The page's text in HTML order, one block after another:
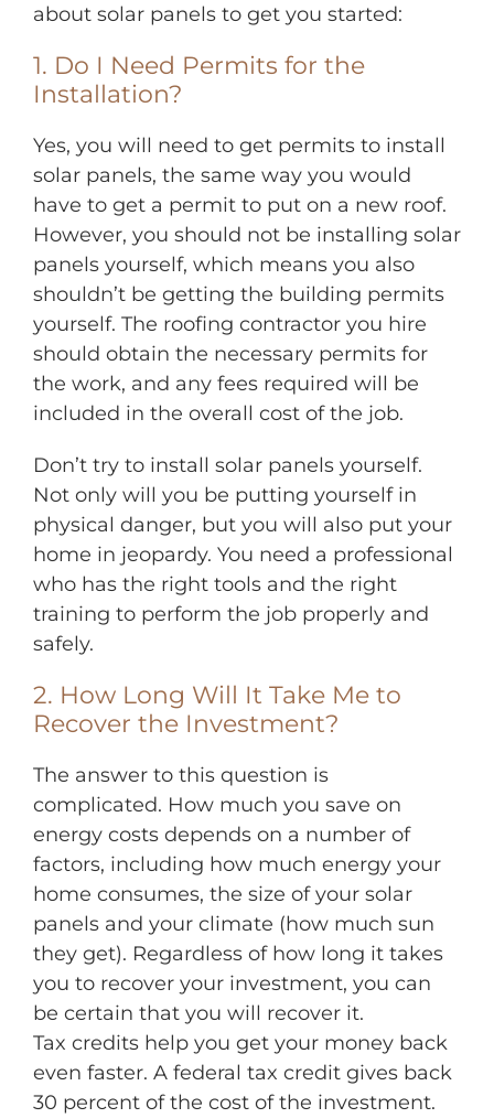
about solar panels to get you started:
1. Do I Need Permits for the
Installation?
Yes, you will need to get permits to install
solar panels, the same way you would
have to get a permit to put on a new roof.
However, you should not be installing solar
panels yourself, which means you also
shouldn’t be getting the building permits
yourself. The roofing contractor you hire
should obtain the necessary permits for
the work, and any fees required will be
included in the overall cost of the job.
Don’t try to install solar panels yourself.
Not only will you be putting yourself in
physical danger, but you will also put your
home in jeopardy. You need a professional
who has the right tools and the right
training to perform the job properly and
safely.
2. How Long Will It Take Me to
Recover the Investment?
The answer to this question is
complicated. How much you save on
energy costs depends on a number of
factors, including how much energy your
home consumes, the size of your solar
panels and your climate (how much sun
they get). Regardless of how long it takes
you to recover your investment, you can
be certain that you will recover it.
Tax credits help you get your money back
even faster. A federal tax credit gives back
30 percent of the cost of the investment.